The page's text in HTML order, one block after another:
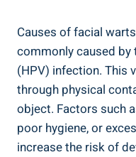
Causes of facial
commonly caused by
(HPV) infection. This
through physical
object. Factors such
poor hygiene, or
increase the risk of